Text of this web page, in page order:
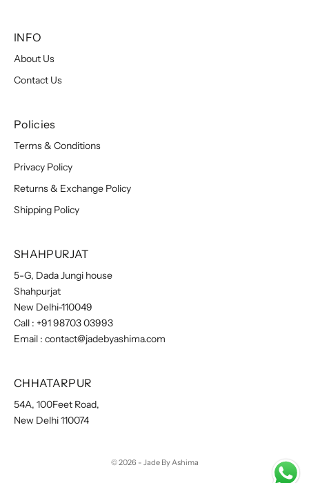
INFO
About Us
Contact Us
Policies
Terms & Conditions
Privacy Policy
Returns & Exchange Policy
Shipping Policy
SHAHPURJAT
5-G, Dada Jungi house
Shahpurjat
New Delhi-110049
Call : +91 98703 03993
Email : contact@jadebyashima.com
CHHATARPUR
54A, 100Feet Road,
New Delhi 110074
© 2026 - Jade By Ashima